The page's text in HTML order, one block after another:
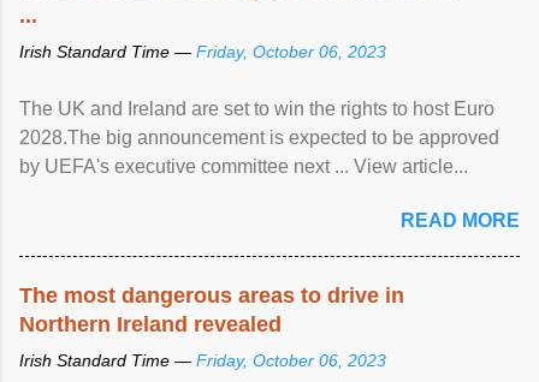
...
Irish Standard Time — Friday, October 06, 2023
The UK and Ireland are set to win the rights to host Euro
2028.The big announcement is expected to be approved
by UEFA's executive committee next ... View article...
READ MORE
The most dangerous areas to drive in
Northern Ireland revealed
Irish Standard Time — Friday, October 06, 2023